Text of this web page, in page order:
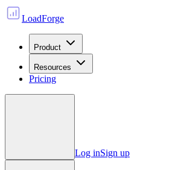
LoadForge
Product
Resources
Pricing
Log inSign up